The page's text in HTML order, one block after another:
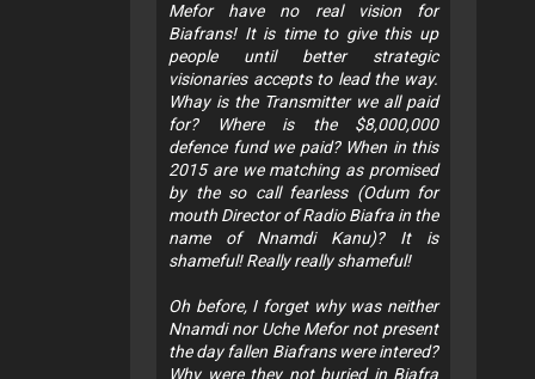
Mefor have no real vision for
Biafrans! It is time to give this up
people until better strategic
visionaries accepts to lead the way.
Whay is the Transmitter we all paid
for? Where is the $8,000,000
defence fund we paid? When in this
2015 are we matching as promised
by the so call fearless (Odum for
mouth Director of Radio Biafra in the
name of Nnamdi Kanu)? It is
shameful! Really really shameful!
Oh before, I forget why was neither
Nnamdi nor Uche Mefor not present
the day fallen Biafrans were intered?
Why were they not buried in Biafra